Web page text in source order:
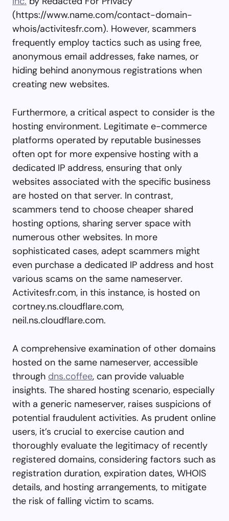
(https://www.name.com/contact-domain-
whois/activitesfr.com). However, scammers
frequently employ tactics such as using free,
anonymous email addresses, fake names, or
hiding behind anonymous registrations when
creating new websites.
Furthermore, a critical aspect to consider is the
hosting environment. Legitimate e-commerce
platforms operated by reputable businesses
often opt for more expensive hosting with a
dedicated IP address, ensuring that only
websites associated with the specific business
are hosted on that server. In contrast,
scammers tend to choose cheaper shared
hosting options, sharing server space with
numerous other websites. In more
sophisticated cases, adept scammers might
even purchase a dedicated IP address and host
various scams on the same nameserver.
Activitesfr.com, in this instance, is hosted on
cortney.ns.cloudflare.com,
neil.ns.cloudflare.com.
A comprehensive examination of other domains
hosted on the same nameserver, accessible
through dns.coffee, can provide valuable
insights. The shared hosting scenario, especially
with a generic nameserver, raises suspicions of
potential fraudulent activities. As prudent online
users, it’s crucial to exercise caution and
thoroughly evaluate the legitimacy of recently
registered domains, considering factors such as
registration duration, expiration dates, WHOIS
details, and hosting arrangements, to mitigate
the risk of falling victim to scams.